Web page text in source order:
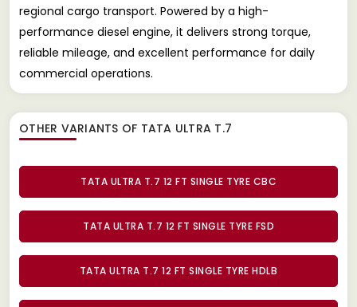
regional cargo transport. Powered by a high-
performance diesel engine, it delivers strong torque,
reliable mileage, and excellent performance for daily
commercial operations.
OTHER VARIANTS OF TATA ULTRA T.7
TATA ULTRA T.7 12 FT SINGLE TYRE CBC
TATA ULTRA T.7 12 FT SINGLE TYRE FSD
TATA ULTRA T.7 12 FT SINGLE TYRE HDLB